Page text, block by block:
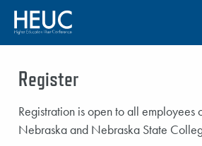
Register
Registration is open to all employees
Nebraska and Nebraska State